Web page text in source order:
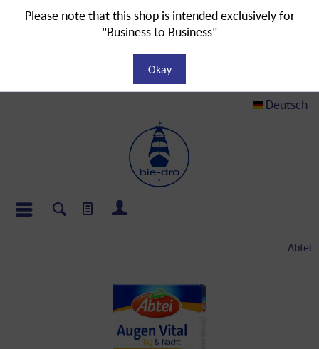
Deutsch
Abtei
Please note that this shop is intended exclusively for
"Business to Business"
Okay